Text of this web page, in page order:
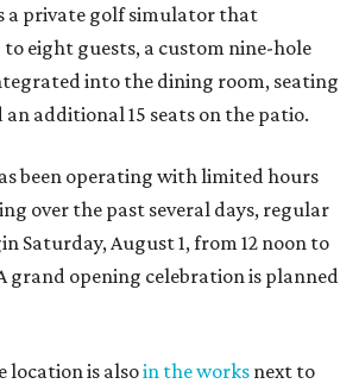
a private golf simulator that
eight guests, a custom nine-hole
into the dining room, seating
additional 15 seats on the patio.
been operating with limited hours
over the past several days, regular
Saturday, August 1, from 12 noon to
grand opening celebration is planned
location is alsoin the works next to